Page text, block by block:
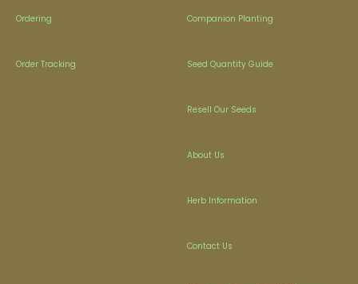
Ordering
Order Tracking
Companion Planting
Seed Quantity Guide
Resell Our Seeds
About Us
Herb Information
Contact Us